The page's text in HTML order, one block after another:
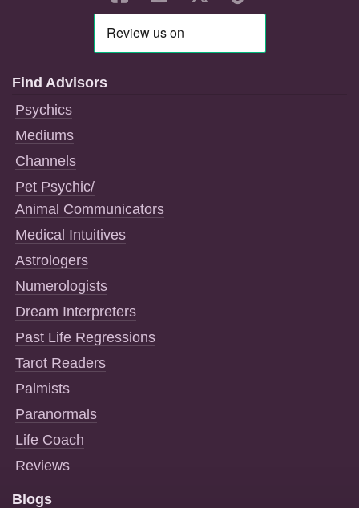
Find Advisors
Psychics
Mediums
Channels
Pet Psychic/
Animal Communicators
Medical Intuitives
Astrologers
Numerologists
Dream Interpreters
Past Life Regressions
Tarot Readers
Palmists
Paranormals
Life Coach
Reviews
Blogs